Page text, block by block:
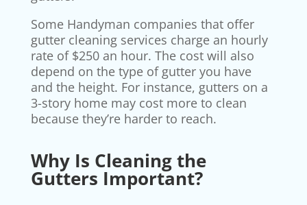
Some Handyman companies that offer
gutter cleaning services charge an hourly
rate of $250 an hour. The cost will also
depend on the type of gutter you have
and the height. For instance, gutters on a
3-story home may cost more to clean
because they’re harder to reach.
Why Is Cleaning the
Gutters Important?